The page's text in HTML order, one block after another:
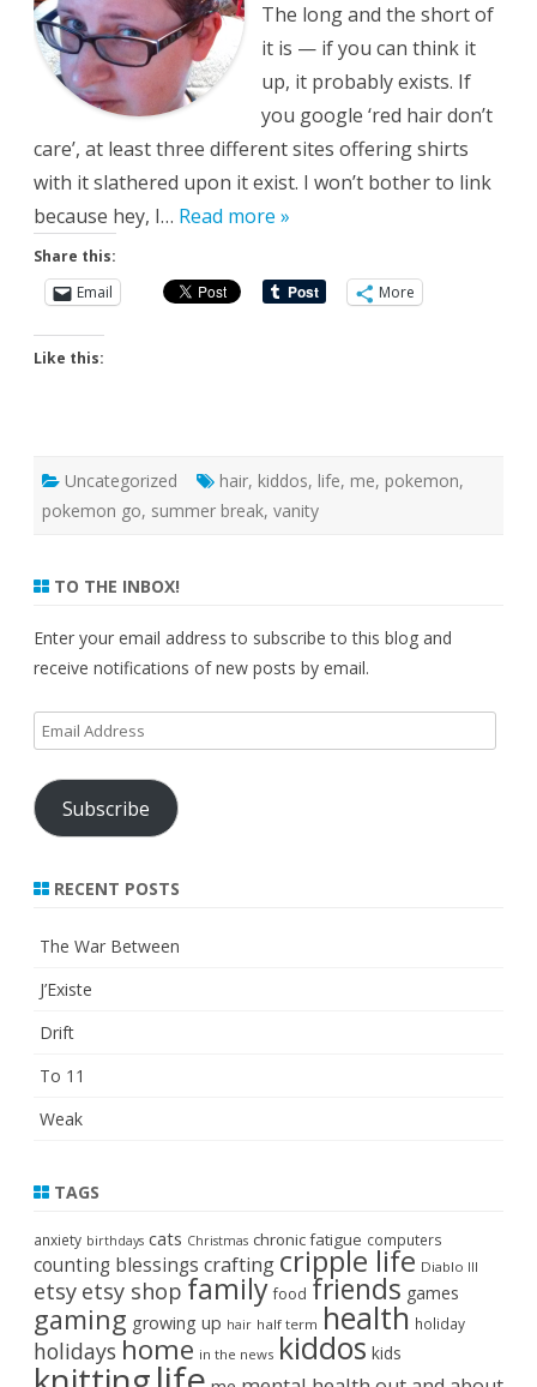
The long and the short of
it is — if you can think it
up, it probably exists. If
you google ‘red hair don’t
care’, at least three different sites offering shirts
with it slathered upon it exist. I won’t bother to link
because hey, I… Read more »
Share this:
Email
More
Like this:
Uncategorized hair, kiddos, life, me, pokemon,
pokemon go, summer break, vanity
TO THE INBOX!
Enter your email address to subscribe to this blog and
receive notifications of new posts by email.
Email
Address
Subscribe
RECENT POSTS
The War Between
J’Existe
Drift
To 11
Weak
TAGS
anxiety birthdays cats Christmas chronic fatigue computers
counting blessings crafting cripple life Diablo III
etsy etsy shop family food friends games
gaming growing up hair half term health holiday
holidays home in the news kiddos kids